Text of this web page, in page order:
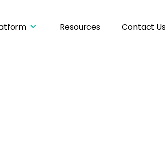
Resources Contact Us